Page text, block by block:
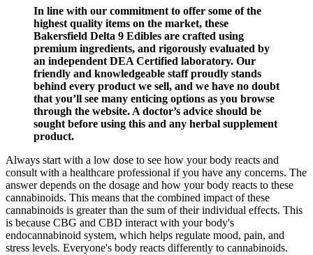
In line with our commitment to offer some of the
highest quality items on the market, these
Bakersfield Delta 9 Edibles are crafted using
premium ingredients, and rigorously evaluated by
an independent DEA Certified laboratory. Our
friendly and knowledgeable staff proudly stands
behind every product we sell, and we have no doubt
that you’ll see many enticing options as you browse
through the website. A doctor’s advice should be
sought before using this and any herbal supplement
product.
Always start with a low dose to see how your body reacts and
consult with a healthcare professional if you have any concerns. The
answer depends on the dosage and how your body reacts to these
cannabinoids. This means that the combined impact of these
cannabinoids is greater than the sum of their individual effects. This
is because CBG and CBD interact with your body's
endocannabinoid system, which helps regulate mood, pain, and
stress levels. Everyone's body reacts differently to cannabinoids.